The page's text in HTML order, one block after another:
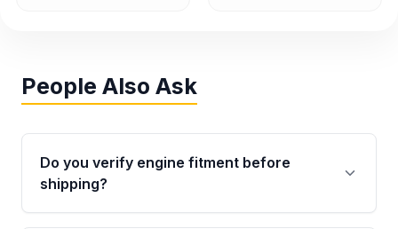
People Also Ask
Do you verify engine fitment before
shipping?
Yes. Every order goes through VIN-based